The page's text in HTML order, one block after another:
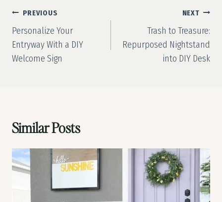
Post
navigation
PREVIOUS
Personalize Your
Entryway With a DIY
Welcome Sign
NEXT
Trash to Treasure:
Repurposed Nightstand
into DIY Desk
Similar Posts